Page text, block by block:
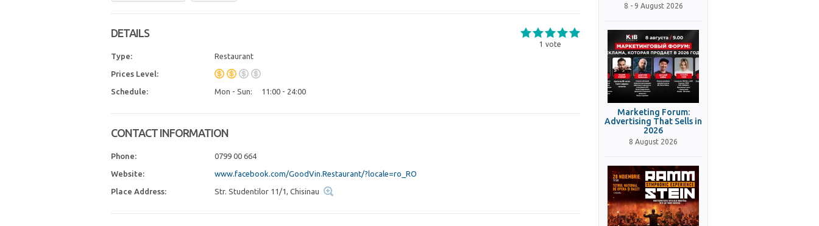
1 vote
DETAILS
Type: Restaurant
Prices Level:
Schedule: Mon - Sun: 11:00 - 24:00
CONTACT INFORMATION
Phone: 0799 00 664
Website: www.facebook.com/GoodVin.Restaurant/?locale=ro_RO
Place Address: Str. Studentilor 11/1, Chisinau
8 - 9 August 2026
Marketing Forum:
Advertising That Sells in
2026
8 August 2026